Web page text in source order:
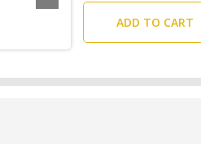
ADD TO CART